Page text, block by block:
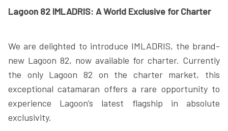
Lagoon 82 IMLADRIS: A World Exclusive for Charter
We are delighted to introduce IMLADRIS, the brand-
new Lagoon 82, now available for charter. Currently
the only Lagoon 82 on the charter market, this
exceptional catamaran offers a rare opportunity to
experience Lagoon’s latest flagship in absolute
exclusivity.